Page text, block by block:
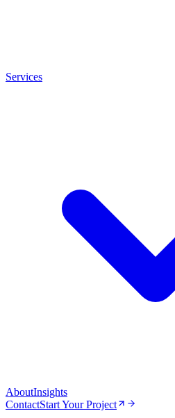
Services
AboutInsights
ContactStart Your Project